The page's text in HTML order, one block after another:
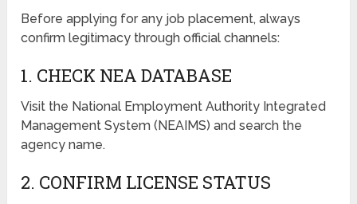
Before applying for any job placement, always
confirm legitimacy through official channels:
1. CHECK NEA DATABASE
Visit the National Employment Authority Integrated
Management System (NEAIMS) and search the
agency name.
2. CONFIRM LICENSE STATUS